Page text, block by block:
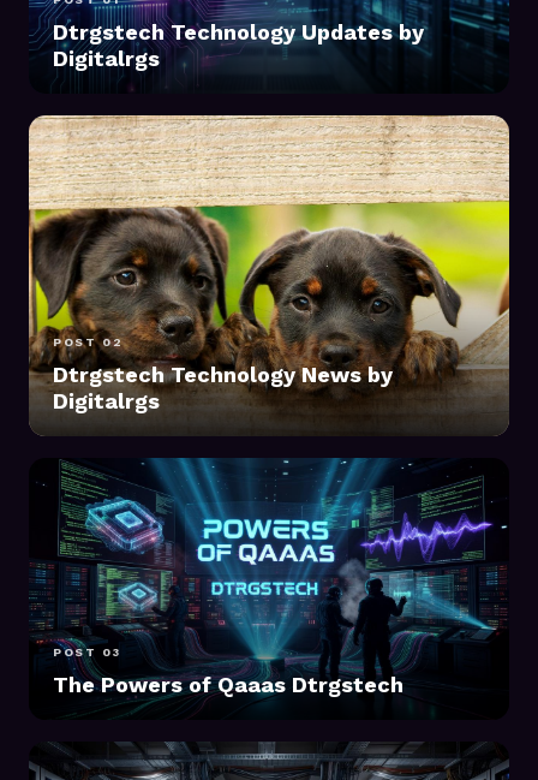
Dtrgstech Technology Updates by
Digitalrgs
POST 02
Dtrgstech Technology News by
Digitalrgs
POST 03
The Powers of Qaaas Dtrgstech